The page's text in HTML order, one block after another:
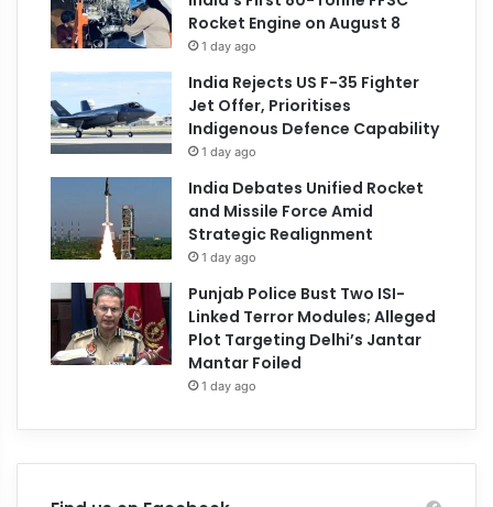
Rocket Engine on August 8
1 day ago
India Rejects US F-35 Fighter
Jet Offer, Prioritises
Indigenous Defence Capability
1 day ago
India Debates Unified Rocket
and Missile Force Amid
Strategic Realignment
1 day ago
Punjab Police Bust Two ISI-
Linked Terror Modules; Alleged
Plot Targeting Delhi’s Jantar
Mantar Foiled
1 day ago